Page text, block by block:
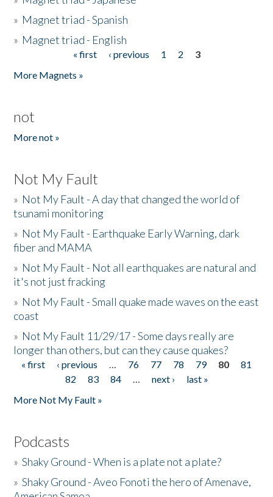
» Magnet triad - Spanish
» Magnet triad - English
« first ‹ previous 1 2
3
More Magnets »
not
More not »
Not My Fault
» Not My Fault - A day that changed the world of
tsunami monitoring
» Not My Fault - Earthquake Early Warning, dark
fiber and MAMA
» Not My Fault - Not all earthquakes are natural and
it's not just fracking
» Not My Fault - Small quake made waves on the east
coast
» Not My Fault 11/29/17 - Some days really are
longer than others, but can they cause quakes?
Pages
« first ‹ previous … 76 77 78 79 80
81
82
83 84 … next ›
last »
More Not My Fault »
Podcasts
»Shaky Ground - When is a plate not a plate?
»Shaky Ground - Aveo Fonoti the hero of Amenave,